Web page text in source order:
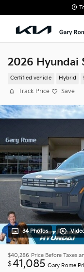
2026 Hyundai
Certified vehicle Hybrid
Track Price Save
34 Photos
$40,286 Price Before Taxes
$41,085 Gary Rome